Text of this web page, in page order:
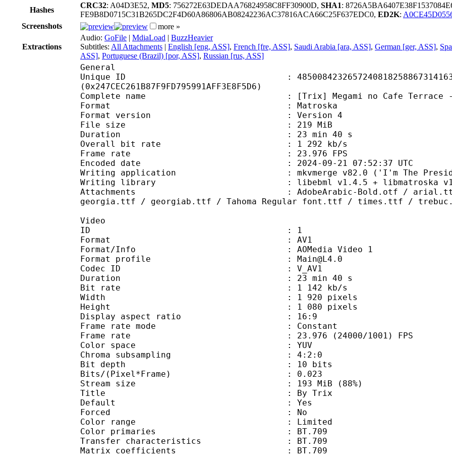
Hashes
CRC32: A04D3E52, MD5: 756272E63DEDAA76824958C8FF30900D, SHA1:
FE9B8D0715C31B265DC2F4D60A86806AB08242236AC37816ACA66C25F637EDC0, ED2K:
Screenshots
more »
Extractions
Audio: GoFile | MdiaLoad | BuzzHeavier
Subtitles: All Attachments | English [eng, ASS], French [fre, ASS], Saudi Arabia [ara, ASS], German [ger, ASS],
ASS], Portuguese (Brazil) [por, ASS], Russian [rus, ASS]
General
Unique ID :
(0x247CEC261B87F9FD795991AFF3E8F5D6)
Complete name : [Trix] Megami no Cafe Terrace - 21 (WEB
Format : Matroska
Format version : Version 4
File size : 219 MiB
Duration : 23 min 40 s
Overall bit rate : 1 292 kb/s
Frame rate : 23.976 FPS
Encoded date : 2024-09-21 07:52:37 UTC
Writing application : mkvmerge v82.0 ('I'm The
Writing library : libebml v1.4.5 + libmatroska
Attachments : AdobeArabic-Bold.otf / arial.ttf /
georgia.ttf / georgiab.ttf / Tahoma Regular font.ttf / times.ttf /
Video
ID : 1
Format : AV1
Format/Info : AOMedia Video 1
Format profile : Main@L4.0
Codec ID : V_AV1
Duration : 23 min 40 s
Bit rate : 1 142 kb/s
Width : 1 920 pixels
Height : 1 080 pixels
Display aspect ratio : 16:9
Frame rate mode : Constant
Frame rate : 23.976 (24000/1001) FPS
Color space : YUV
Chroma subsampling : 4:2:0
Bit depth : 10 bits
Bits/(Pixel*Frame) : 0.023
Stream size : 193 MiB (88%)
Title : By Trix
Default : Yes
Forced : No
Color range : Limited
Color primaries : BT.709
Transfer characteristics : BT.709
Matrix coefficients : BT.709